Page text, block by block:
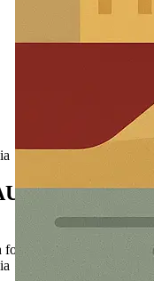
$43.59
for multiple countries